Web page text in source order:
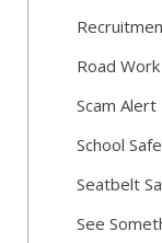
Road Work
Scam Alert
School
Seatbelt
See